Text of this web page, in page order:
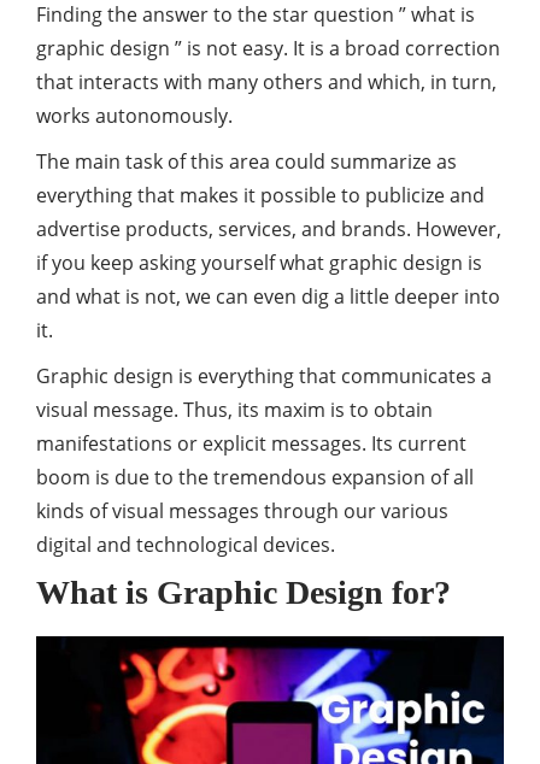
Finding the answer to the star question ” what is
graphic design ” is not easy. It is a broad correction
that interacts with many others and which, in turn,
works autonomously.
The main task of this area could summarize as
everything that makes it possible to publicize and
advertise products, services, and brands. However,
if you keep asking yourself what graphic design is
and what is not, we can even dig a little deeper into
it.
Graphic design is everything that communicates a
visual message. Thus, its maxim is to obtain
manifestations or explicit messages. Its current
boom is due to the tremendous expansion of all
kinds of visual messages through our various
digital and technological devices.
What is Graphic Design for?